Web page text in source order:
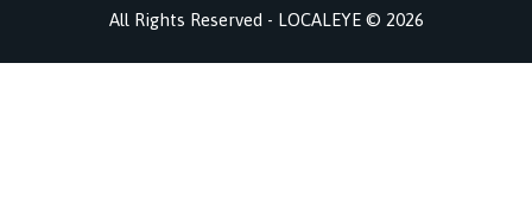
All Rights Reserved - LOCALEYE © 2026